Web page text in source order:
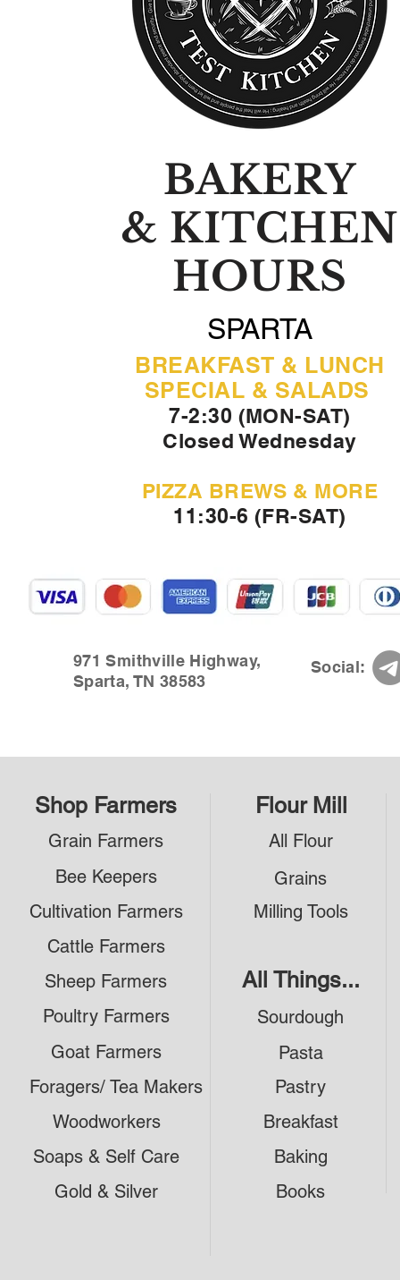
BAKERY
& KITCHEN
HOURS
SPARTA
BREAKFAST & LUNCH
SPECIAL & SALADS
7-2:30 (MON-SAT)
Closed Wednesday
PIZZA BREWS & MORE
11:30-6 (FR-SAT)
971 Smithville Highway,
Sparta, TN 38583
Social:
Shop Farmers Flour Mill
Grain Farmers
Bee Keepers
Cultivation Farmers
All Flour
Grains
Milling Tools
Cattle Farmers
Poultry Farmers
Soaps & Self Care
Woodworkers
Pasta
Sourdough
Sheep Farmers
Goat Farmers
Foragers/ Tea Makers
Pastry
Baking
Breakfast
All Things...
Gold & Silver Books